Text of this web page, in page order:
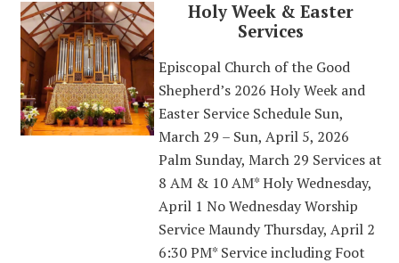
Holy Week & Easter
Services
Episcopal Church of the Good
Shepherd’s 2026 Holy Week and
Easter Service Schedule Sun,
March 29 – Sun, April 5, 2026
Palm Sunday, March 29 Services at
8 AM & 10 AM* Holy Wednesday,
April 1 No Wednesday Worship
Service Maundy Thursday, April 2
6:30 PM* Service including Foot